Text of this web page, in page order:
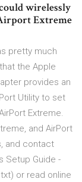
wirelessly
Extreme
pretty much
the Apple
provides an
Utility to set
Extreme.
and AirPort
and contact
Setup Guide -
or read online